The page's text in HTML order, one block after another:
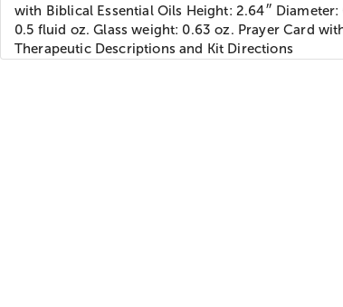
with Biblical Essential Oils Height: 2.64″ Diameter:
0.5 fluid oz. Glass weight: 0.63 oz. Prayer Card
Therapeutic Descriptions and Kit Directions